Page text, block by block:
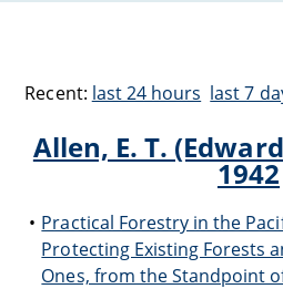
Recent: last 24 hours last 7
Allen, E. T.
1942
Practical Forestry in the
Protecting Existing Forests
Ones, from the Standpoint